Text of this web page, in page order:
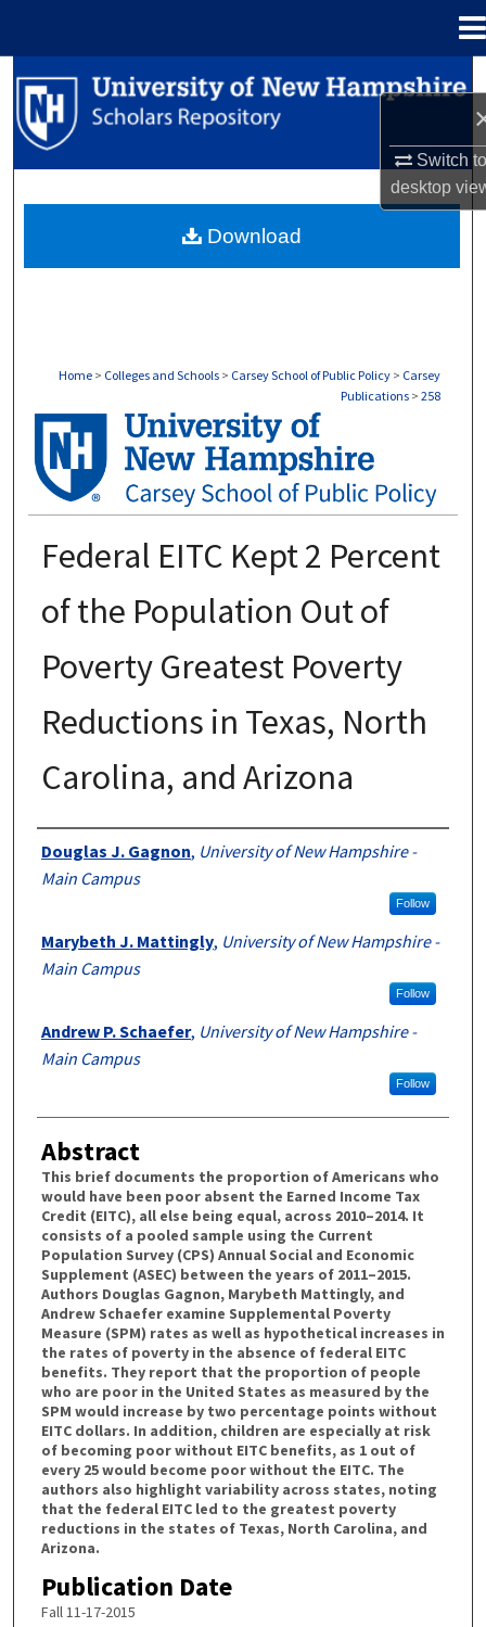
Switch
desktop
Search
Browse Collections
About
Home > Colleges and Schools > Carsey School of Public Policy > Carsey
Publications > 258
CARSEY PUBLICATIONS
Federal EITC Kept 2 Percent
of the Population Out of
Poverty Greatest Poverty
Reductions in Texas, North
Carolina, and Arizona
Authors
Douglas J. Gagnon, University of New Hampshire -
Main Campus
Follow
Marybeth J. Mattingly, University of New Hampshire -
Main Campus
Follow
Andrew P. Schaefer, University of New Hampshire -
Main Campus
Follow
Abstract
This brief documents the proportion of Americans who
would have been poor absent the Earned Income Tax
Credit (EITC), all else being equal, across 2010–2014. It
consists of a pooled sample using the Current
Population Survey (CPS) Annual Social and Economic
Supplement (ASEC) between the years of 2011–2015.
Authors Douglas Gagnon, Marybeth Mattingly, and
Andrew Schaefer examine Supplemental Poverty
Measure (SPM) rates as well as hypothetical increases in
the rates of poverty in the absence of federal EITC
benefits. They report that the proportion of people
who are poor in the United States as measured by the
SPM would increase by two percentage points without
EITC dollars. In addition, children are especially at risk
of becoming poor without EITC benefits, as 1 out of
every 25 would become poor without the EITC. The
authors also highlight variability across states, noting
that the federal EITC led to the greatest poverty
reductions in the states of Texas, North Carolina, and
Arizona.
Publication Date
Fall 11-17-2015
Download